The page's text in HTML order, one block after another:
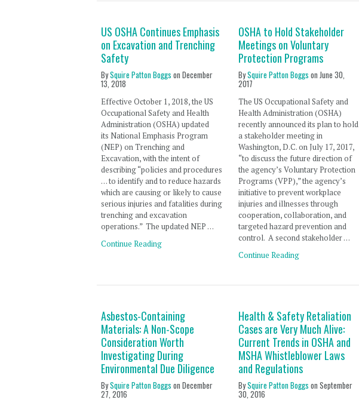
US OSHA Continues Emphasis
on Excavation and Trenching
Safety
BySquire Patton Boggs on December
13, 2018
Effective October 1, 2018, the US
Occupational Safety and Health
Administration (OSHA) updated
its National Emphasis Program
(NEP) on Trenching and
Excavation, with the intent of
describing “policies and procedures
. . . to identify and to reduce hazards
which are causing or likely to cause
serious injuries and fatalities during
trenching and excavation
operations.” The updated NEP …
Continue Reading
OSHA to Hold Stakeholder
Meetings on Voluntary
Protection Programs
BySquire Patton Boggs onJune 30,
2017
The US Occupational Safety and
Health Administration (OSHA)
recently announced its plan to hold
a stakeholder meeting in
Washington, D.C. on July 17, 2017,
“to discuss the future direction of
the agency’s Voluntary Protection
Programs (VPP),” the agency’s
initiative to prevent workplace
injuries and illnesses through
cooperation, collaboration, and
targeted hazard prevention and
control. A second stakeholder …
Continue Reading
Asbestos-Containing
Materials: A Non-Scope
Consideration Worth
Investigating During
Environmental Due Diligence
BySquire Patton Boggs on December
27, 2016
Health & Safety Retaliation
Cases are Very Much Alive:
Current Trends in OSHA and
MSHA Whistleblower Laws
and Regulations
BySquire Patton Boggs onSeptember
30, 2016